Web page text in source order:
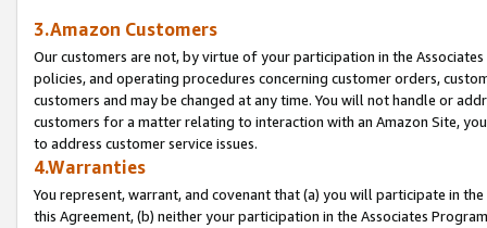
3.Amazon Customers
Our customers are not, by virtue of your participation in the
policies, and operating procedures concerning customer orders,
customers and may be changed at any time. You will not handle or
customers for a matter relating to interaction with an Amazon Site,
to address customer service issues.
4.Warranties
You represent, warrant, and covenant that (a) you will participate in
this Agreement, (b) neither your participation in the Associates